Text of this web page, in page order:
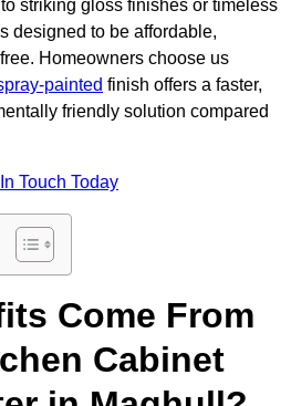
striking gloss finishes or timeless
designed to be affordable,
Homeowners choose us
painted finish offers a faster,
friendly solution compared
Touch Today
Come From
Cabinet